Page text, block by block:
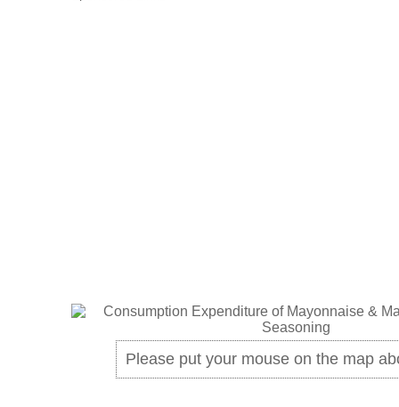
Please put your mouse on the map